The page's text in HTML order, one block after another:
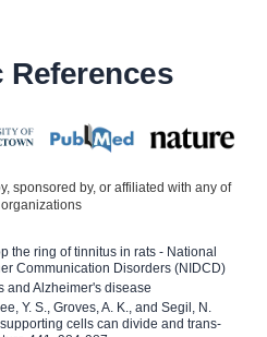
References
sponsored by, or affiliated with any of
the ring of tinnitus in rats - National
Communication Disorders (NIDCD)
and Alzheimer's disease
Y. S., Groves, A. K., and Segil, N.
cells can divide and trans-